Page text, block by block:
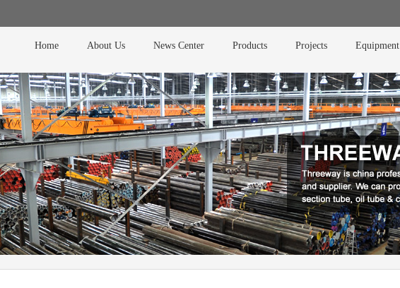
Home About Us News Center Products Projects Equipment